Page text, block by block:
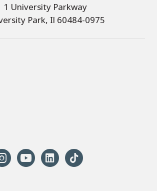
1 University Parkway
Park, Il 60484-0975